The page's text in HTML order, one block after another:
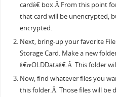
cardâ€ box.Â From this point
that card will be unencrypted,
encrypted.
Next, bring-up your favorite
Storage Card. Make a new
â€œOLDDataâ€.Â This folder
Now, find whatever files you
this folder.Â Those files will be